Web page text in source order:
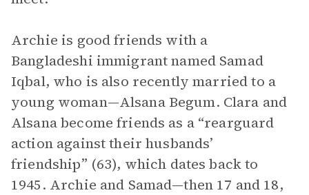
Archie is good friends with a
Bangladeshi immigrant named Samad
Iqbal, who is also recently married to a
young woman—Alsana Begum. Clara and
Alsana become friends as a “rearguard
action against their husbands’
friendship” (63), which dates back to
1945. Archie and Samad—then 17 and 18,